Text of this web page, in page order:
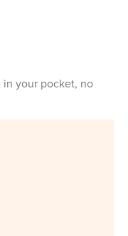
your pocket, no